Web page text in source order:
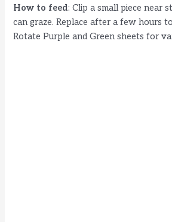
How to feed: Clip a small piece near
can graze. Replace after a few hours
Rotate Purple and Green sheets for